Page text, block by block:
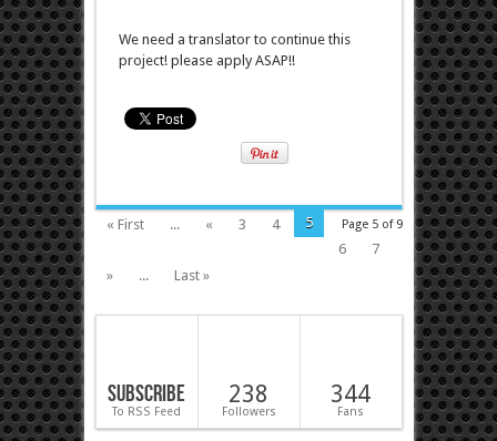
We need a translator to continue this
project! please apply ASAP!!
Page 5 of 9
« First ... « 3 4
5
6
7
»
... Last »
Subscribe
To RSS Feed
238
Followers
344
Fans